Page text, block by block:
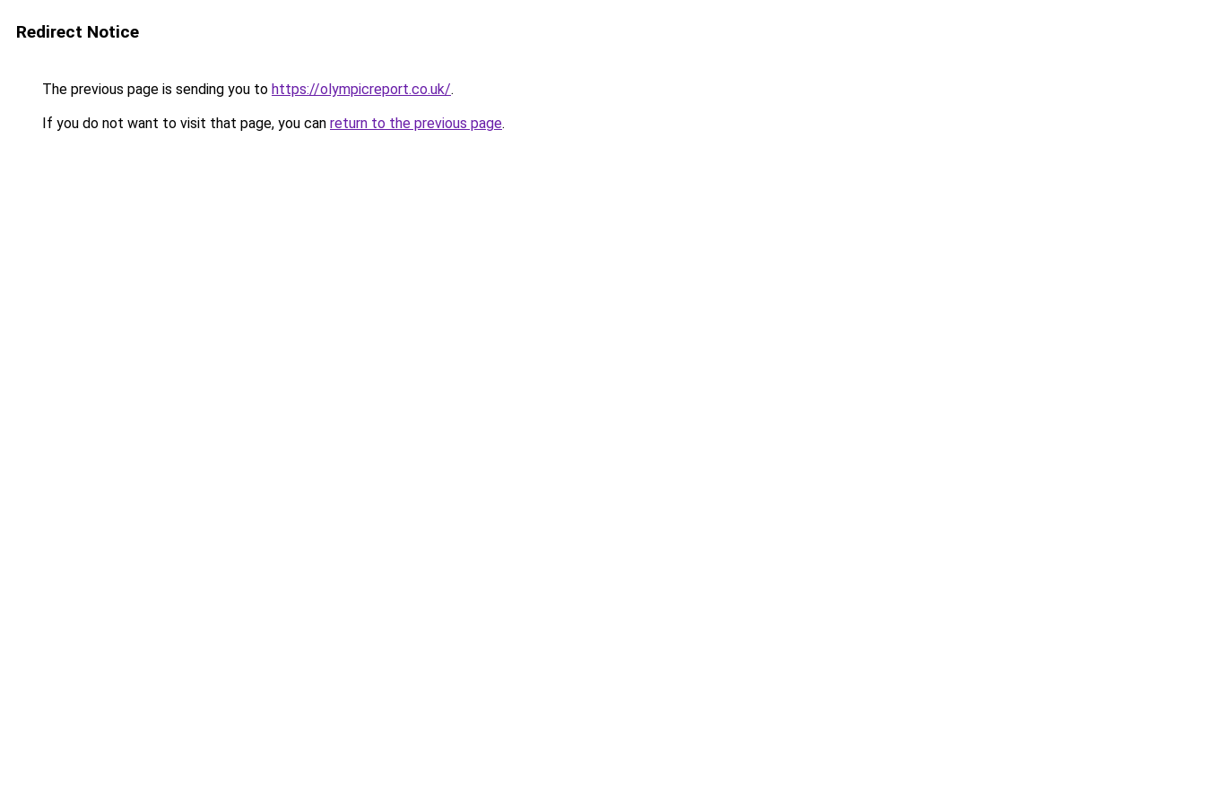
Redirect Notice
The previous page is sending you to https://olympicreport.co.uk/.
If you do not want to visit that page, you can return to the previous page.